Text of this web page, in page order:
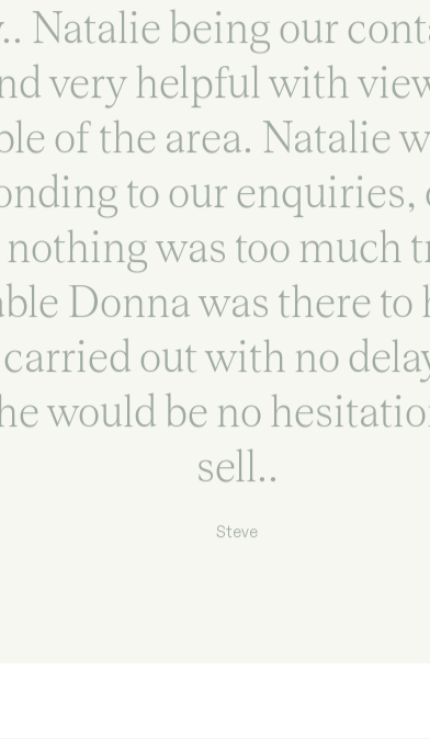
Natalie being our
very helpful with
of the area. Natalie
to our
was too much
Donna was there to
out with no
would be no
sell..
Steve